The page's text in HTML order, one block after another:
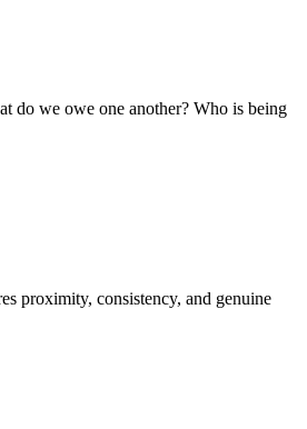
do we owe one another? Who is being
proximity, consistency, and genuine